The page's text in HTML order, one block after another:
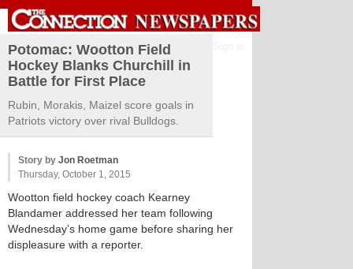
Potomac: Wootton Field
Hockey Blanks Churchill in
Battle for First Place
Rubin, Morakis, Maizel score goals in
Patriots victory over rival Bulldogs.
Story by Jon Roetman
Thursday, October 1, 2015
Wootton field hockey coach Kearney
Blandamer addressed her team following
Wednesday’s home game before sharing her
displeasure with a reporter.